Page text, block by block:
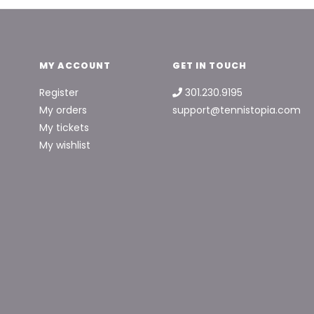
MY ACCOUNT
Register
My orders
My tickets
My wishlist
GET IN TOUCH
301.230.9195
support@tennistopia.com